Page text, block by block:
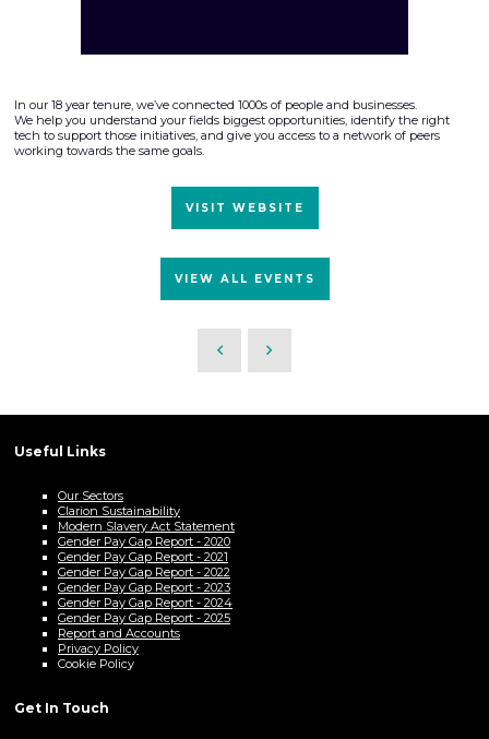
In our 18 year tenure, we’ve connected 1000s of people and businesses.
We help you understand your fields biggest opportunities, identify the right
tech to support those initiatives, and give you access to a network of peers
working towards the same goals.
VISIT WEBSITE
VIEW ALL EVENTS
Useful Links
Our Sectors
Clarion Sustainability
Modern Slavery Act Statement
Gender Pay Gap Report - 2020
Gender Pay Gap Report - 2021
Gender Pay Gap Report - 2022
Gender Pay Gap Report - 2023
Gender Pay Gap Report - 2024
Gender Pay Gap Report - 2025
Report and Accounts
Privacy Policy
Cookie Policy
Get In Touch